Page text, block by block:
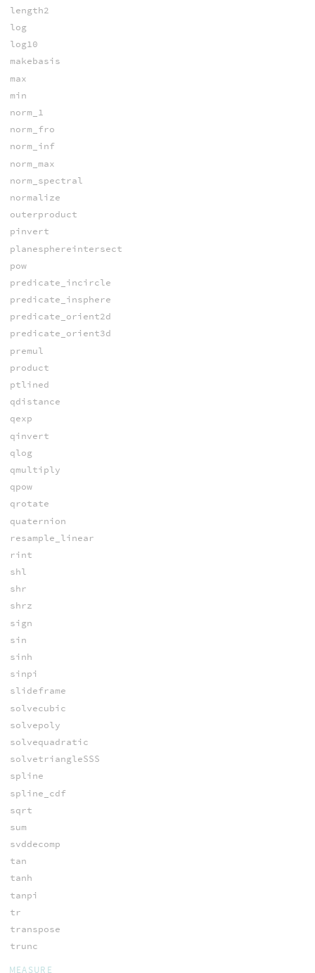
length2
log
log10
makebasis
max
min
norm_1
norm_fro
norm_inf
norm_max
norm_spectral
normalize
outerproduct
pinvert
planesphereintersect
pow
predicate_incircle
predicate_insphere
predicate_orient2d
predicate_orient3d
premul
product
ptlined
qdistance
qexp
qinvert
qlog
qmultiply
qpow
qrotate
quaternion
resample_linear
rint
shl
shr
shrz
sign
sin
sinh
sinpi
slideframe
solvecubic
solvepoly
solvequadratic
solvetriangleSSS
spline
spline_cdf
sqrt
sum
svddecomp
tan
tanh
tanpi
tr
transpose
trunc
MEASURE